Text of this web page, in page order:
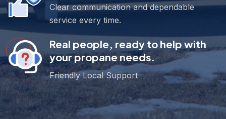
Clear communication and dependable
service every time.
Real people, ready to help with
your propane needs.
Friendly Local Support